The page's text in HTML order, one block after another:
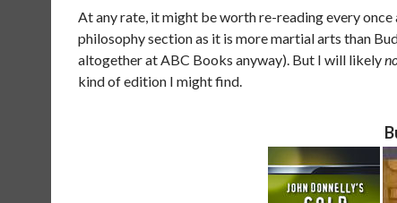
At any rate, it might be worth re-reading every once
philosophy section as it is more martial arts than
altogether at ABC Books anyway). But I will likely
kind of edition I might find.